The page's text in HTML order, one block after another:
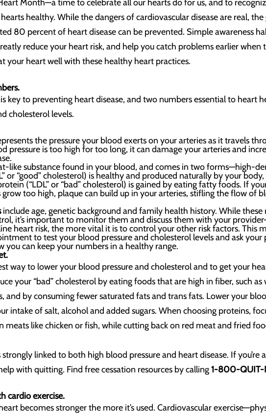
Month—a time to celebrate all our hearts do for us, and to
healthy. While the dangers of cardiovascular disease are real, the
80 percent of heart disease can be prevented. Simple awareness
reduce your heart risk, and help you catch problems earlier when
your heart well with these healthy heart practices.
key to preventing heart disease, and two numbers essential to heart
cholesterol levels.
the pressure your blood exerts on your arteries as it travels
pressure is too high for too long, it can damage your arteries and
like substance found in your blood, and comes in two forms—high-
or “good” cholesterol) is healthy and produced naturally by your
(“LDL” or “bad” cholesterol) is gained by eating fatty foods. If
grow too high, plaque can build up in your arteries, stifling the flow of
include age, genetic background and family health history. While these
it’s important to monitor them and discuss them with your
heart risk, the more vital it is to control your other risk factors. This
to test your blood pressure and cholesterol levels and ask your
you can keep your numbers in a healthy range.
way to lower your blood pressure and cholesterol and to get your
your “bad” cholesterol by eating foods that are high in fiber, such as
and by consuming fewer saturated fats and trans fats. Lower your
intake of salt, alcohol and added sugars. When choosing proteins,
meats like chicken or fish, while cutting back on red meat and fried
linked to both high blood pressure and heart disease. If you’re
with quitting. Find free cessation resources by calling1-800-QUIT-
cardio exercise.
becomes stronger the more it’s used. Cardiovascular